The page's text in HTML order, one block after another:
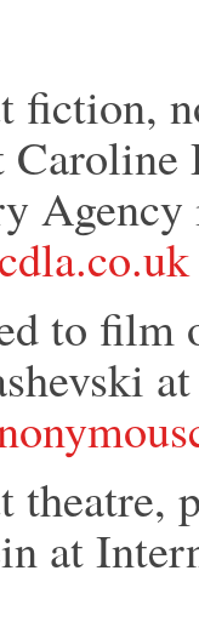
fiction,
to film
theatre,
at